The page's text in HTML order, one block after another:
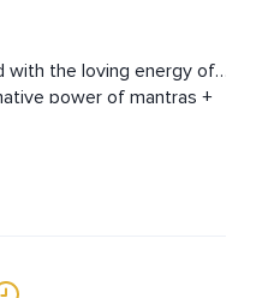
with the loving energy of
power of mantras +